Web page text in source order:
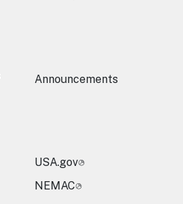
Announcements
USA.gov
NEMAC